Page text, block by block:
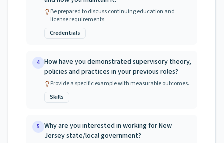
Be prepared to discuss continuing education and
license requirements.
Credentials
4 How have you demonstrated supervisory theory,
policies and practices in your previous roles?
Provide a specific example with measurable outcomes.
Skills
5 Why are you interested in working for New
Jersey state/local government?